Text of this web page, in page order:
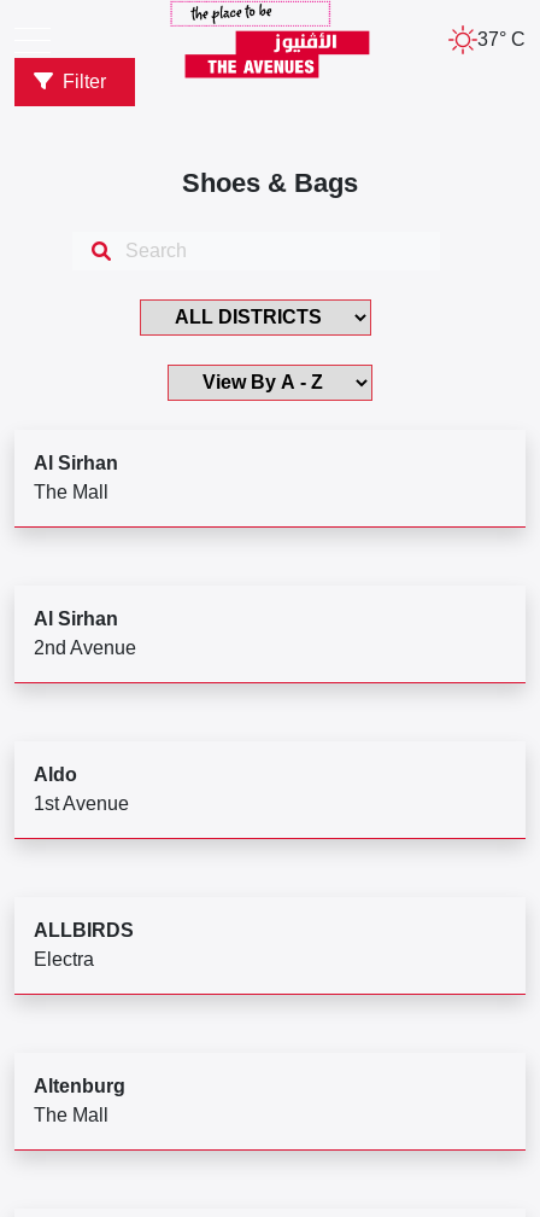
37° C
Filter
Shoes & Bags
Al Sirhan
The Mall
Al Sirhan
2nd Avenue
Aldo
1st Avenue
ALLBIRDS
Electra
Altenburg
The Mall